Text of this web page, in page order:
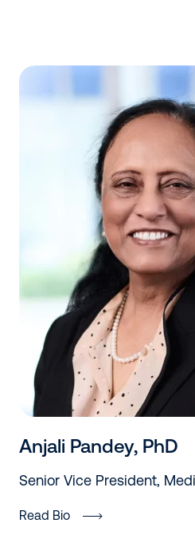
Anjali Pandey, PhD
Senior Vice President,
Read Bio